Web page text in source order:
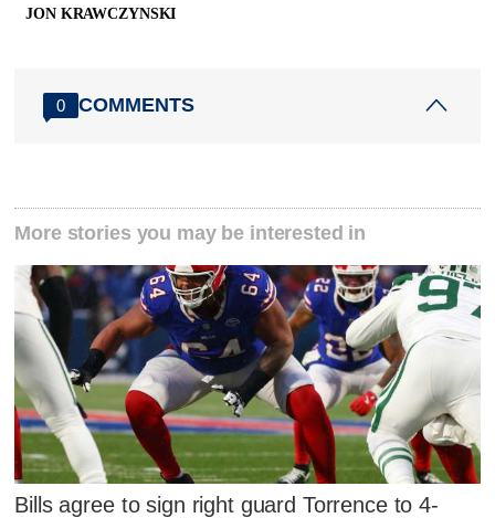
JON KRAWCZYNSKI
0 COMMENTS
More stories you may be interested in
Bills agree to sign right guard Torrence to 4-